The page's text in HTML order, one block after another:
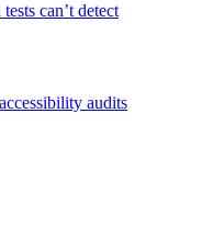
can’t detect
audits